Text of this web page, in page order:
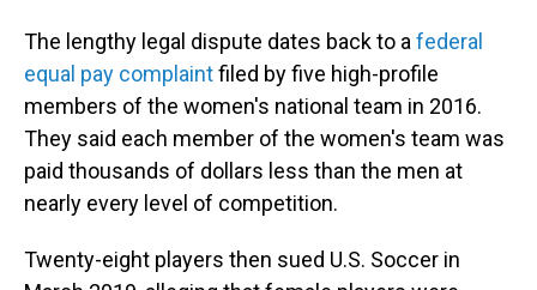
The lengthy legal dispute dates back to a federal
equal pay complaintfiled by five high-profile
members of the women's national team in 2016.
They said each member of the women's team was
paid thousands of dollars less than the men at
nearly every level of competition.
Twenty-eight players then sued U.S. Soccer in